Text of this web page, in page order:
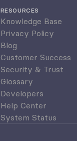
RESOURCES
Knowledge Base
Privacy Policy
Blog
Customer Success
Security & Trust
Glossary
Developers
Help Center
System Status